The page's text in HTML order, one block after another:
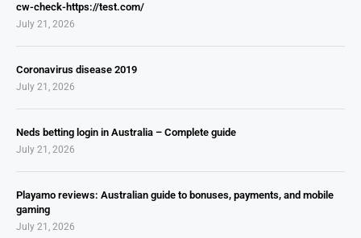
cw-check-https://test.com/
July 21, 2026
Coronavirus disease 2019
July 21, 2026
Neds betting login in Australia – Complete guide
July 21, 2026
Playamo reviews: Australian guide to bonuses, payments, and mobile
gaming
July 21, 2026